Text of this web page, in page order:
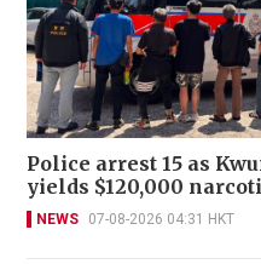
Police arrest 15 as
yields $120,000
NEWS 07-08-2026 04:31 HKT